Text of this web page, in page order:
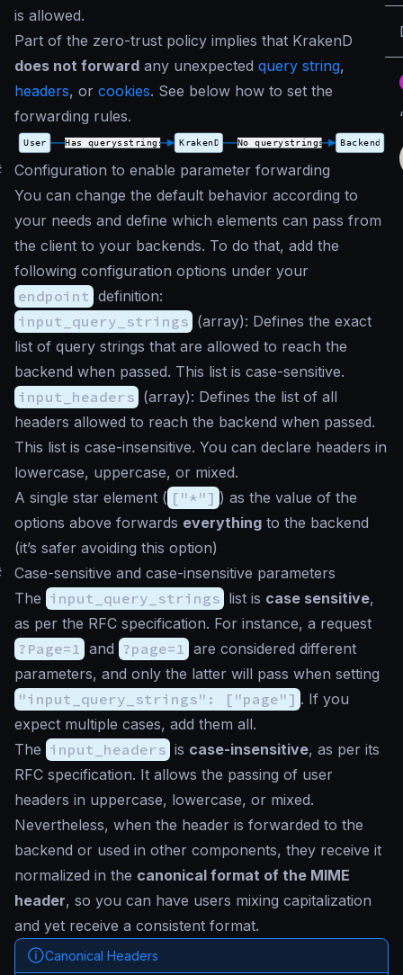
is allowed.
Part of the zero-trust policy implies that KrakenD
does not forward any unexpected query string,
headers, or cookies. See below how to set the
forwarding rules.
Configuration to enable parameter forwarding
You can change the default behavior according to
your needs and define which elements can pass from
the client to your backends. To do that, add the
following configuration options under your
endpoint definition:
input_query_strings (array): Defines the exact
list of query strings that are allowed to reach the
backend when passed. This list is case-sensitive.
input_headers (array): Defines the list of all
headers allowed to reach the backend when passed.
This list is case-insensitive. You can declare headers in
lowercase, uppercase, or mixed.
A single star element ( ["*"] ) as the value of the
options above forwards everything to the backend
(it’s safer avoiding this option)
Case-sensitive and case-insensitive parameters
The input_query_strings list is case sensitive,
as per the RFC specification. For instance, a request
?Page=1 and ?page=1 are considered different
parameters, and only the latter will pass when setting
"input_query_strings": ["page"] . If you
expect multiple cases, add them all.
The input_headers is case-insensitive, as per its
RFC specification. It allows the passing of user
headers in uppercase, lowercase, or mixed.
Nevertheless, when the header is forwarded to the
backend or used in other components, they receive it
normalized in the canonical format of the MIME
header, so you can have users mixing capitalization
and yet receive a consistent format.
Canonical Headers